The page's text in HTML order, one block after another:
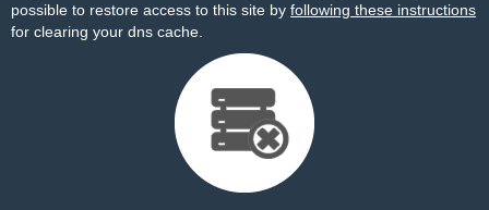
possible to restore access to this site by following these instructions
for clearing your dns cache.